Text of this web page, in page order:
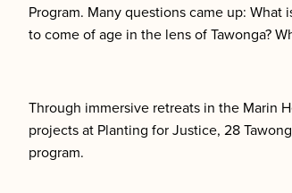
Program. Many questions came up:
to come of age in the lens of Tawonga?
Through immersive retreats in the Marin
projects at Planting for Justice, 28
program.